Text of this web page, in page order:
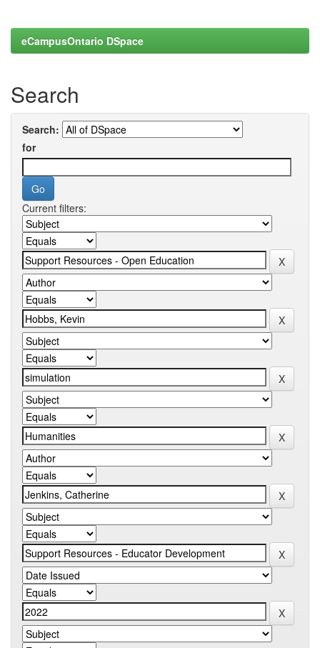
eCampusOntario DSpace
Search
Search:
for
Current filters: